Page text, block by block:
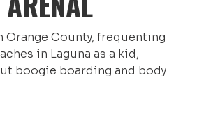
Orange County, frequenting
in Laguna as a kid,
boogie boarding and body